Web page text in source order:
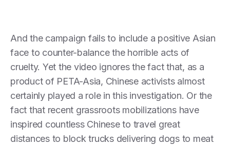
And the campaign fails to include a positive Asian
face to counter-balance the horrible acts of
cruelty. Yet the video ignores the fact that, as a
product of PETA-Asia, Chinese activists almost
certainly played a role in this investigation. Or the
fact that recent grassroots mobilizations have
inspired countless Chinese to travel great
distances to block trucks delivering dogs to meat